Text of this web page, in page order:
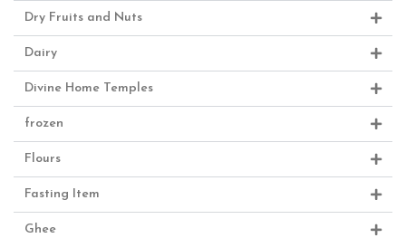
Dry Fruits and Nuts
Dairy
Divine Home Temples
frozen
Flours
Fasting Item
Ghee